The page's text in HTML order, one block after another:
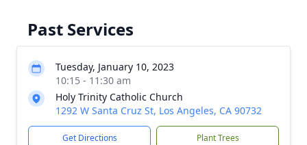
Past Services
Tuesday, January 10, 2023
10:15 - 11:30 am
Holy Trinity Catholic Church
1292 W Santa Cruz St, Los Angeles, CA 90732
Get Directions Plant Trees